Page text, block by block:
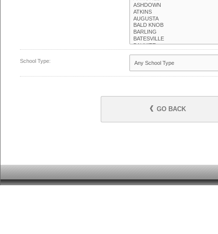
School Type:
GO BACK